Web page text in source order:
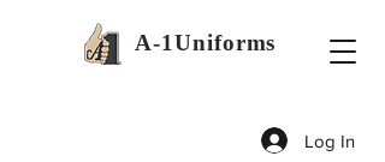
A-1Uniforms
Log In